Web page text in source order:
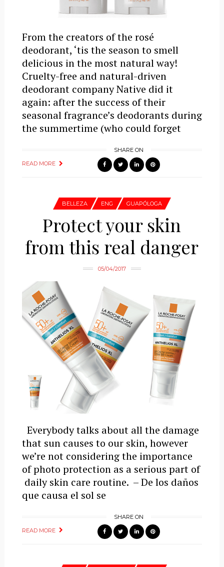
From the creators of the rosé
deodorant, ‘tis the season to smell
delicious in the most natural way!
Cruelty-free and natural-driven
deodorant company Native did it
again: after the success of their
seasonal fragrance’s deodorants during
the summertime (who could forget
READ MORE
SHARE ON
BELLEZA ENG GUAPÓLOGA
Protect your skin
from this real danger
05/04/2017
Everybody talks about all the damage
that sun causes to our skin, however
we’re not considering the importance
of photo protection as a serious part of
daily skin care routine. – De los daños
que causa el sol se
READ MORE
SHARE ON